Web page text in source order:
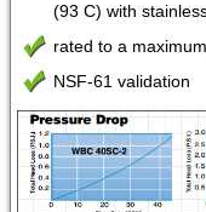
(93 C) with
rated to a
NSF-61 validation